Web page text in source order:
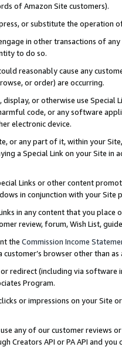
of Amazon Site customers).
or substitute the operation
in other transactions of
to do so.
reasonably cause any
or order) are occurring.
or otherwise use
code, or any software
electronic device.
or any part of it, within your
a Special Link on your Site
Links or other content
in conjunction with your
in any content that you
review, forum, Wish List,
the Commission Income
browser other than
redirect (including via software
Program.
or impressions on your Site
any of our customer reviews
Creators API or PA API and